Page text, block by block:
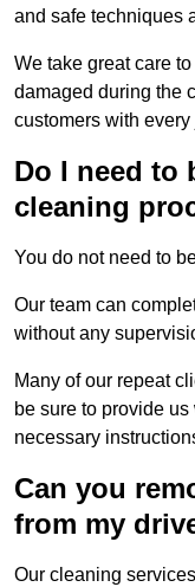
and safe techniques
We take great care
damaged during the
customers with every
Do I need to
cleaning
You do not need to
Our team can
without any
Many of our repeat
be sure to provide
necessary
Can you
from my
Our cleaning